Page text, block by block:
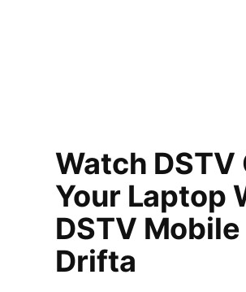
Watch DSTV
Your Laptop
DSTV Mobile
Drifta